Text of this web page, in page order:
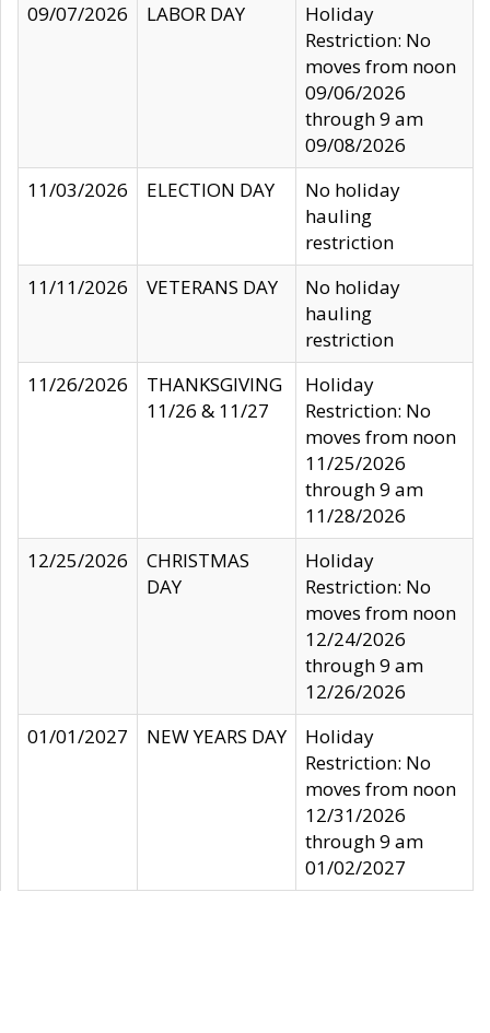
09/07/2026
LABOR DAY
Holiday
Restriction: No
moves from noon
09/06/2026
through 9 am
09/08/2026
11/03/2026
ELECTION DAY
No holiday
hauling
restriction
11/11/2026
VETERANS DAY
No holiday
hauling
restriction
11/26/2026
THANKSGIVING
11/26 & 11/27
Holiday
Restriction: No
moves from noon
11/25/2026
through 9 am
11/28/2026
12/25/2026
CHRISTMAS
DAY
Holiday
Restriction: No
moves from noon
12/24/2026
through 9 am
12/26/2026
01/01/2027
NEW YEARS DAY
Holiday
Restriction: No
moves from noon
12/31/2026
through 9 am
01/02/2027